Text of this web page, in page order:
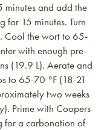
and add the
for 15 minutes. Turn
Cool the wort to 65-
with enough pre-
(19.9 L). Aerate and
to 65-70 °F (18-21
two weeks
Prime with Coopers
for a carbonation of